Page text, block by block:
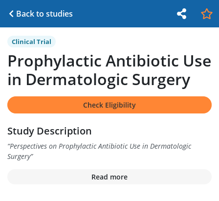
Back to studies
Clinical Trial
Prophylactic Antibiotic Use
in Dermatologic Surgery
Check Eligibility
Study Description
“Perspectives on Prophylactic Antibiotic Use in Dermatologic
Surgery”
Read more